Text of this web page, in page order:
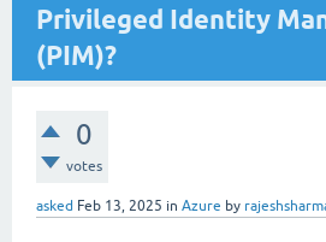
Privileged Identity
(PIM)?
0
votes
asked Feb 13, 2025 in Azure by